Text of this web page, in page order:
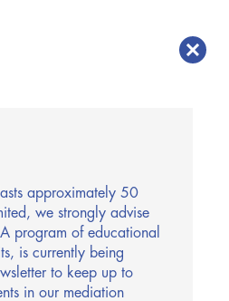
approximately 50
we strongly advise
program of educational
is currently being
to keep up to
in our mediation